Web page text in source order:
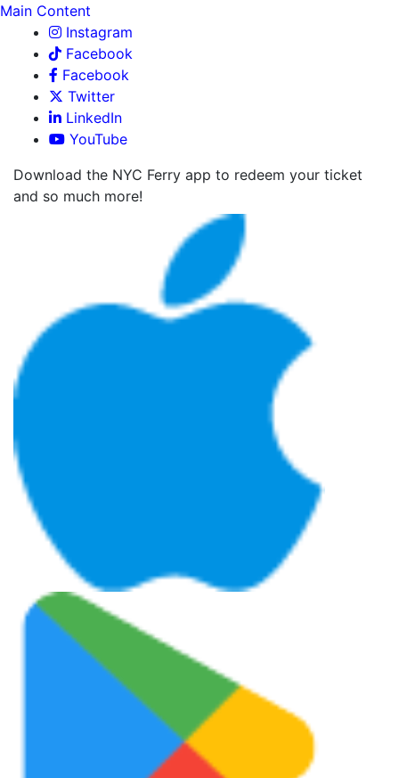
Main Content
Instagram
Facebook
Facebook
Twitter
LinkedIn
YouTube
Download the NYC Ferry app to redeem your ticket
and so much more!